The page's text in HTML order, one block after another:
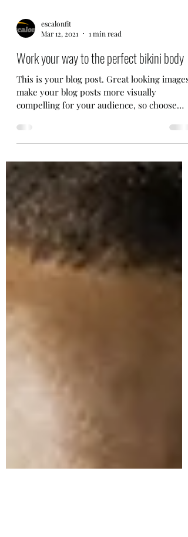
escalonfit
Mar 12, 2021
1 min read
Work your way to the perfect bikini body
compelling for your audience, so choose
media that really...